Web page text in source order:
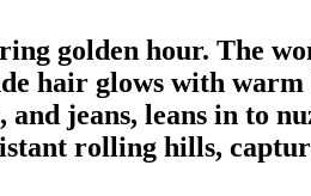
golden hour. The
hair glows with
jeans, leans in to
rolling hills,